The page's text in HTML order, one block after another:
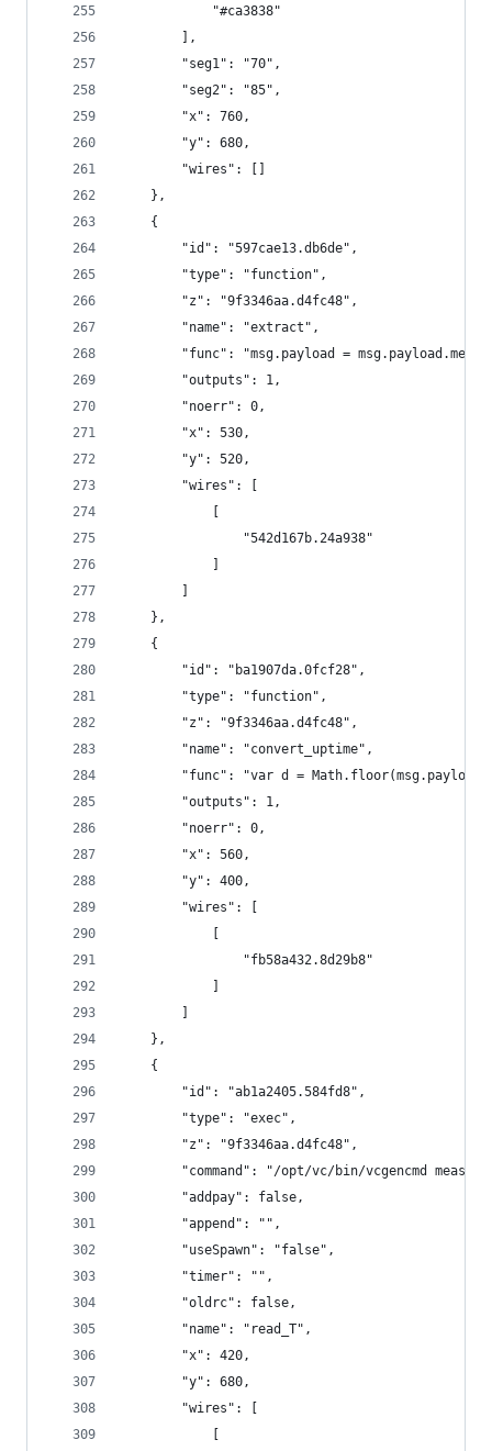
            "#ca3838"
        ],
        "seg1": "70",
        "seg2": "85",
        "x": 760,
        "y": 680,
        "wires": []
    },
    {
        "id": "597cae13.db6de",
        "type": "function",
        "z": "9f3346aa.d4fc48",
        "name": "extract",
"func": "msg.payload =
        "outputs": 1,
        "noerr": 0,
        "x": 530,
        "y": 520,
        "wires": [
                "542d167b.24a938"
    },
    {
        "id": "ba1907da.0fcf28",
        "type": "function",
        "z": "9f3346aa.d4fc48",
        "name": "convert_uptime",
"func": "var d =
        "outputs": 1,
        "noerr": 0,
        "x": 560,
        "y": 400,
        "wires": [
                "fb58a432.8d29b8"
    },
    {
        "id": "ab1a2405.584fd8",
        "type": "exec",
        "z": "9f3346aa.d4fc48",
"command": "/opt/vc/bin/vcgencmd
        "addpay": false,
        "append": "",
        "useSpawn": "false",
        "timer": "",
        "oldrc": false,
        "name": "read_T",
        "x": 420,
        "y": 680,
        "wires": [